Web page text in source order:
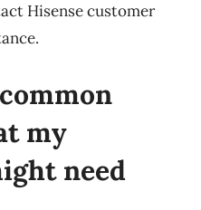
Hisense customer
my
need